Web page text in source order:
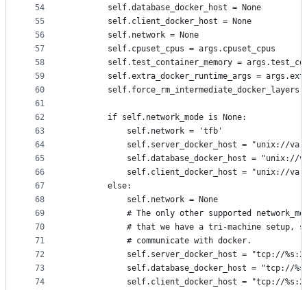
54
55
56
57
58
59
60
61
62
63
64
65
66
67
68
69
70
71
72
73
74
        self.database_docker_host = None
        self.client_docker_host = None
        self.network = None
        self.cpuset_cpus = args.cpuset_cpus
self.test_container_memory =
self.extra_docker_runtime_args =
self.force_rm_intermediate_docker_layers
        if self.network_mode is None:
            self.network = 'tfb'
self.server_docker_host = "unix://
self.database_docker_host = "unix://
self.client_docker_host = "unix://
        else:
            self.network = None
# The only other supported
# that we have a tri-machine setup,
            # communicate with docker.
self.server_docker_host = "tcp://
self.database_docker_host = "tcp://
self.client_docker_host = "tcp://